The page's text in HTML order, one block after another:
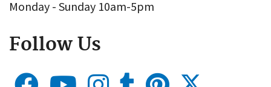
Monday - Sunday 10am-5pm
Follow Us